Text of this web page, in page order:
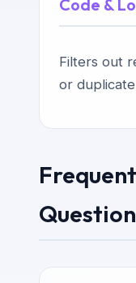
Code &
Filters out
or